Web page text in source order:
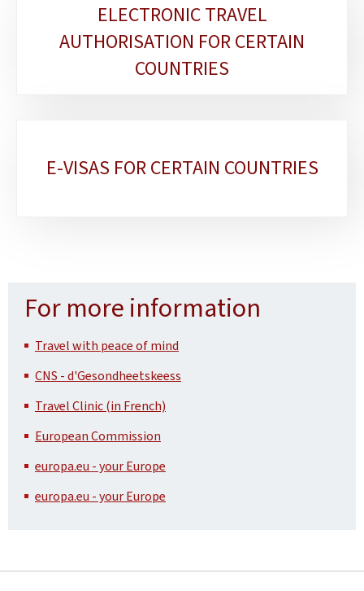
ELECTRONIC TRAVEL
AUTHORISATION FOR CERTAIN
COUNTRIES
E-VISAS FOR CERTAIN COUNTRIES
For more information
Travel with peace of mind
CNS - d'Gesondheetskeess
Travel Clinic (in French)
European Commission
europa.eu - your Europe
europa.eu - your Europe